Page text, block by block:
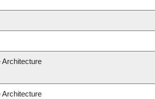
Architecture
Architecture